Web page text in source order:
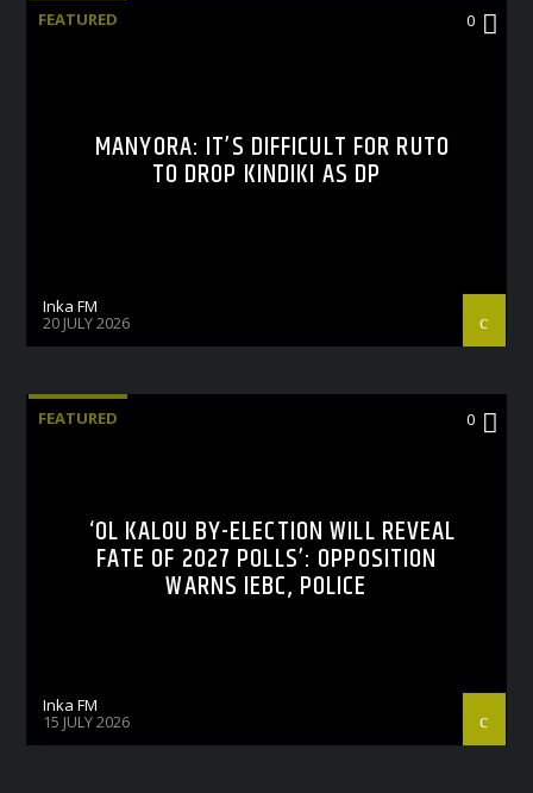
FEATURED 0
MANYORA: IT’S DIFFICULT FOR RUTO
TO DROP KINDIKI AS DP
Inka FM
20 JULY 2026
FEATURED 0
‘OL KALOU BY-ELECTION WILL REVEAL
FATE OF 2027 POLLS’: OPPOSITION
WARNS IEBC, POLICE
Inka FM
15 JULY 2026